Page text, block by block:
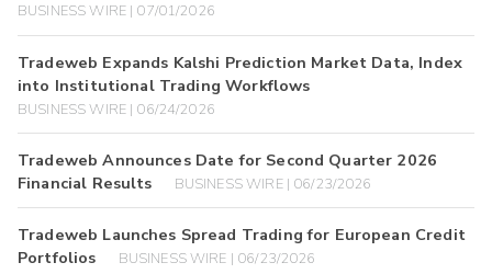
BUSINESS WIRE | 07/01/2026
Tradeweb Expands Kalshi Prediction Market Data, Index
into Institutional Trading Workflows
BUSINESS WIRE | 06/24/2026
Tradeweb Announces Date for Second Quarter 2026
Financial Results
BUSINESS WIRE | 06/23/2026
Tradeweb Launches Spread Trading for European Credit
Portfolios
BUSINESS WIRE | 06/23/2026